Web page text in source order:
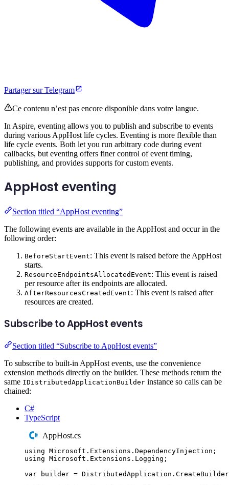
Partager sur Telegram
Ce contenu n’est pas encore disponible dans votre langue.
In Aspire, eventing allows you to publish and subscribe to events
during various AppHost life cycles. Eventing is more flexible than
life cycle events. Both let you run arbitrary code during event
callbacks, but eventing offers finer control of event timing,
publishing, and provides supports for custom events.
AppHost eventing
Section titled “AppHost eventing”
The following events are available in the AppHost and occur in the
following order:
BeforeStartEvent: This event is raised before the AppHost
starts.
ResourceEndpointsAllocatedEvent: This event is raised
per resource after its endpoints are allocated.
AfterResourcesCreatedEvent: This event is raised after
resources are created.
Subscribe to AppHost events
Section titled “Subscribe to AppHost events”
To subscribe to built-in AppHost events, use the convenience
extension methods directly on the builder. These methods return the
same IDistributedApplicationBuilder instance so calls can be
chained:
C#
TypeScript
AppHost.cs
using Microsoft . Extensions . DependencyInjection ;
using Microsoft . Extensions . Logging ;
var builder = DistributedApplication . CreateBuilder